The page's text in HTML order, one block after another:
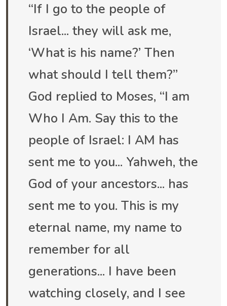
“If I go to the people of
Israel... they will ask me,
‘What is his name?’ Then
what should I tell them?”
God replied to Moses, “I am
Who I Am. Say this to the
people of Israel: I AM has
sent me to you... Yahweh, the
God of your ancestors... has
sent me to you. This is my
eternal name, my name to
remember for all
generations... I have been
watching closely, and I see